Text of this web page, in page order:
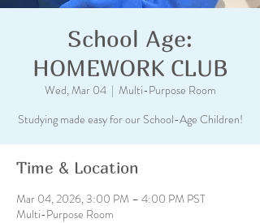
School Age:
HOMEWORK CLUB
Wed, Mar 04
  |
Multi-Purpose Room
Studying made easy for our School-Age Children!
Time & Location
Mar 04, 2026, 3:00 PM – 4:00 PM PST
Multi-Purpose Room